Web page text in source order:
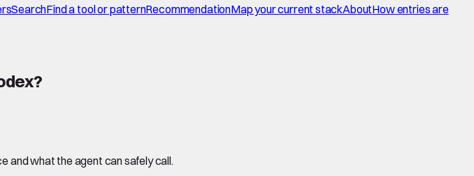
SearchFind a tool or patternRecommendationMap your current stackAboutHow entries are
?
and what the agent can safely call.